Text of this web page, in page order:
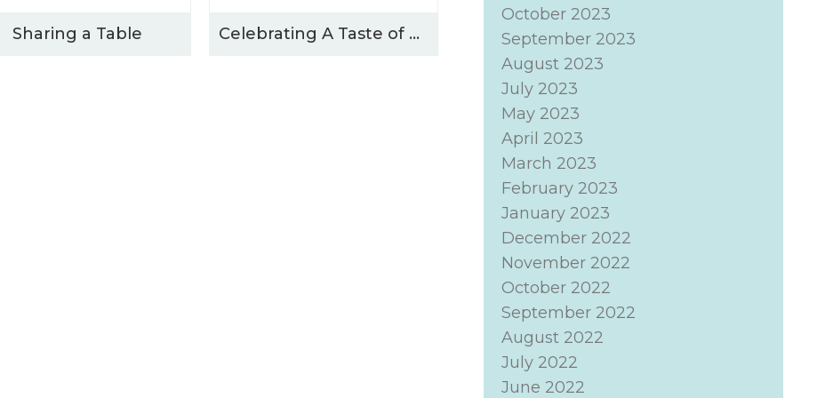
Sharing a Table Celebrating A Taste of Winchester
October 2023
September 2023
August 2023
July 2023
May 2023
April 2023
March 2023
February 2023
January 2023
December 2022
November 2022
October 2022
September 2022
August 2022
July 2022
June 2022